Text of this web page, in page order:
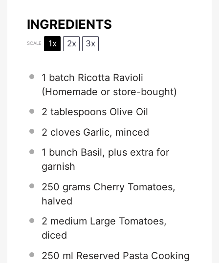
INGREDIENTS
SCALE 1x 2x 3x
1 batch Ricotta Ravioli
(Homemade or store-bought)
2 tablespoons Olive Oil
2 cloves Garlic, minced
1 bunch Basil, plus extra for
garnish
250 grams Cherry Tomatoes,
halved
2 medium Large Tomatoes,
diced
250 ml Reserved Pasta Cooking